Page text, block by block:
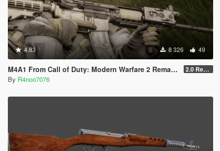
4.83 8 326 49
M4A1 From Call of Duty: Modern Warfare 2 Remastered [SP Replace & FiveM Addon] 2.0 Rework
By R4noo7076